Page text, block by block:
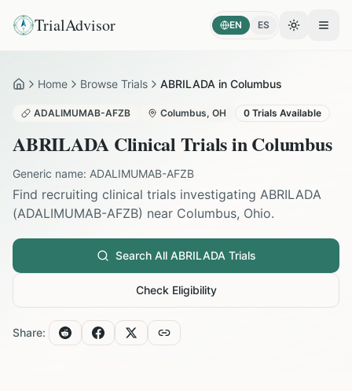
TrialAdvisor EN ES Toggle
HomeHome Browse Trials ABRILADA in Columbus
ADALIMUMAB-AFZB Columbus, OH 0 Trials Available
ABRILADA Clinical Trials inColumbus
Generic name: ADALIMUMAB-AFZB
Find recruiting clinical trials investigating ABRILADA
(ADALIMUMAB-AFZB) near Columbus, Ohio.
Search All ABRILADA Trials
Check Eligibility
Share: